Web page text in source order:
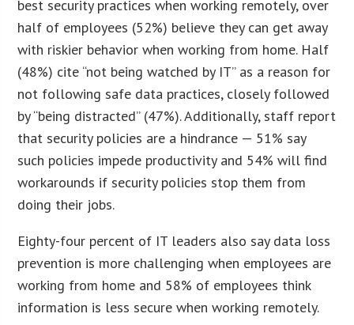
best security practices when working remotely, over
half of employees (52%) believe they can get away
with riskier behavior when working from home. Half
(48%) cite “not being watched by IT” as a reason for
not following safe data practices, closely followed
by “being distracted” (47%). Additionally, staff report
that security policies are a hindrance — 51% say
such policies impede productivity and 54% will find
workarounds if security policies stop them from
doing their jobs.
Eighty-four percent of IT leaders also say data loss
prevention is more challenging when employees are
working from home and 58% of employees think
information is less secure when working remotely.